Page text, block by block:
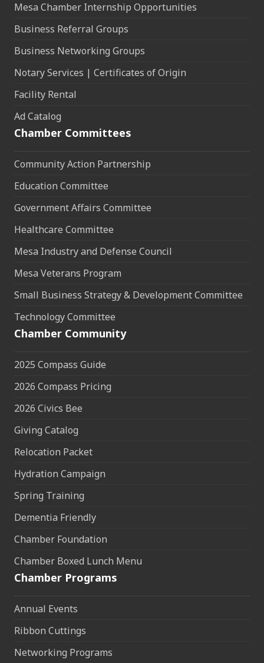
Mesa Chamber Internship Opportunities
Business Referral Groups
Business Networking Groups
Notary Services | Certificates of Origin
Facility Rental
Ad Catalog
Chamber Committees
Community Action Partnership
Education Committee
Government Affairs Committee
Healthcare Committee
Mesa Industry and Defense Council
Mesa Veterans Program
Small Business Strategy & Development Committee
Technology Committee
Chamber Community
2025 Compass Guide
2026 Compass Pricing
2026 Civics Bee
Giving Catalog
Relocation Packet
Hydration Campaign
Spring Training
Dementia Friendly
Chamber Foundation
Chamber Boxed Lunch Menu
Chamber Programs
Annual Events
Ribbon Cuttings
Networking Programs